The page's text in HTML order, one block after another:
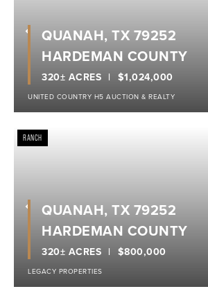
Previous
$1,024,000
320± ACRES
QUANAH, TX 79252
HARDEMAN COUNTY
UNITED COUNTRY H5 AUCTION & REALTY
Previous
RANCH
$800,000
320± ACRES
QUANAH, TX 79252
HARDEMAN COUNTY
LEGACY PROPERTIES